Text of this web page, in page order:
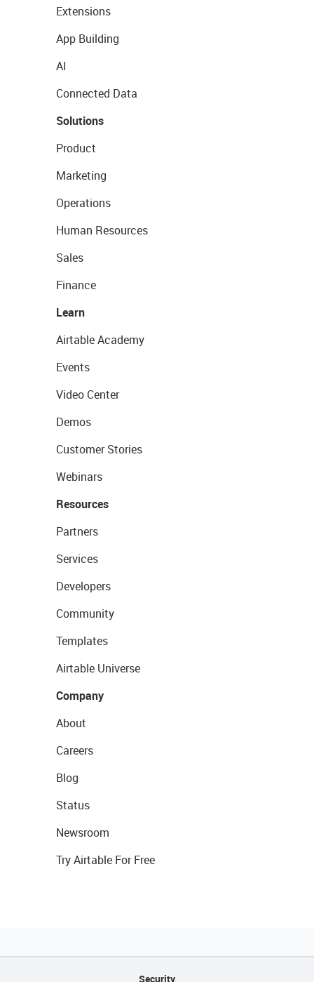
Extensions
App Building
AI
Connected Data
Solutions
Product
Marketing
Operations
Human Resources
Sales
Finance
Learn
Airtable Academy
Events
Video Center
Demos
Customer Stories
Webinars
Resources
Partners
Services
Developers
Community
Templates
Airtable Universe
Company
About
Careers
Blog
Status
Newsroom
Try Airtable For Free
Security